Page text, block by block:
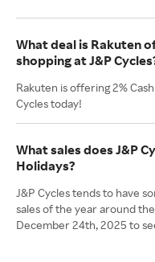
What deal is Rakuten
shopping at J&P
Rakuten is offering 2%
Cycles today!
What sales does J&P
Holidays?
J&P Cycles tends to have
sales of the year around
December 24th, 2025 to